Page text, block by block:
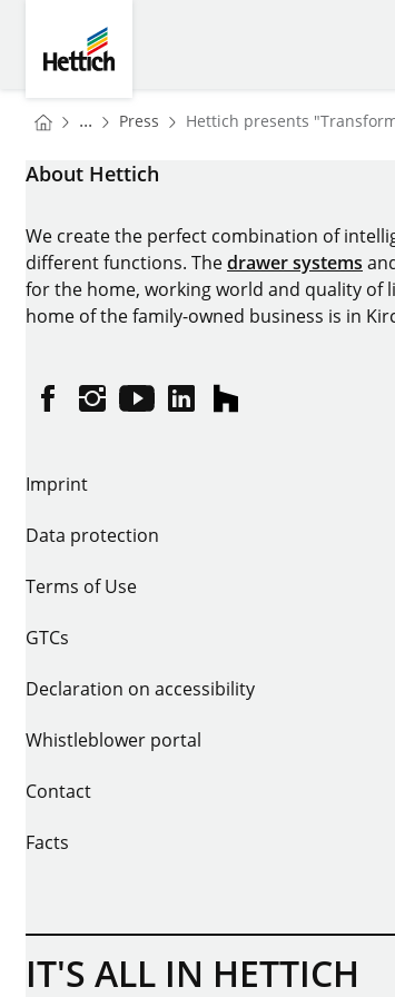
You are here:
Homepage
... Press Homepage
Hettich presents
About Hettich
We create the perfect combination of
different functions. Thedrawer systems
for the home, working world and quality of
home of the family-owned business is in
FacebookInstagram
YouTubelinkedinhouzz
Imprint
Data protection
Terms of Use
GTCs
Declaration on accessibility
Whistleblower portal
Contact
Facts
IT'S ALL IN HETTICH